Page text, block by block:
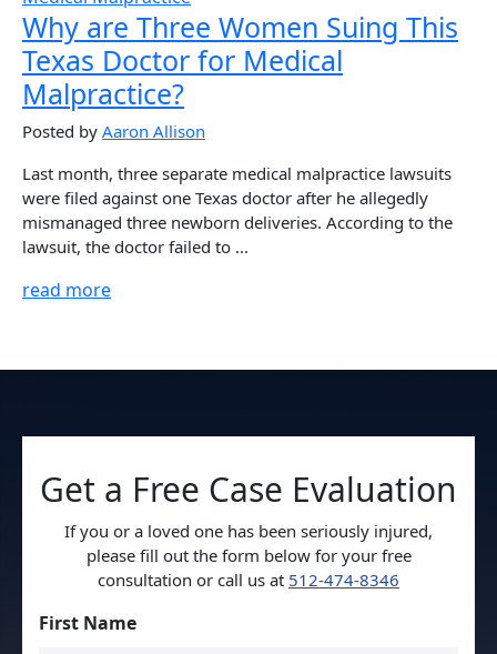
Why are Three Women Suing This
Texas Doctor for Medical
Malpractice?
Posted by Aaron Allison
Last month, three separate medical malpractice lawsuits
were filed against one Texas doctor after he allegedly
mismanaged three newborn deliveries. According to the
lawsuit, the doctor failed to ...
read more
Get a Free Case Evaluation
If you or a loved one has been seriously injured,
please fill out the form below for your free
consultation or call us at 512-474-8346
First Name